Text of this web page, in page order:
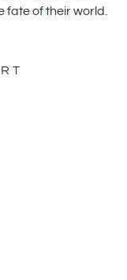
fate of their world.